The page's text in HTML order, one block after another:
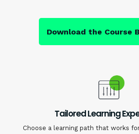
Download the Course
Tailored Learning
Choose a learning path that works